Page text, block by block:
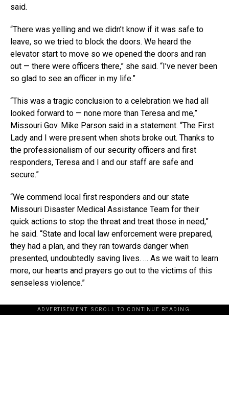
said.
“There was yelling and we didn’t know if it was safe to
leave, so we tried to block the doors. We heard the
elevator start to move so we opened the doors and ran
out — there were officers there,” she said. “I’ve never been
so glad to see an officer in my life.”
“This was a tragic conclusion to a celebration we had all
looked forward to — none more than Teresa and me,”
Missouri Gov. Mike Parson said in a statement. “The First
Lady and I were present when shots broke out. Thanks to
the professionalism of our security officers and first
responders, Teresa and I and our staff are safe and
secure.”
“We commend local first responders and our state
Missouri Disaster Medical Assistance Team for their
quick actions to stop the threat and treat those in need,”
he said. “State and local law enforcement were prepared,
they had a plan, and they ran towards danger when
presented, undoubtedly saving lives. … As we wait to learn
more, our hearts and prayers go out to the victims of this
senseless violence.”
ADVERTISEMENT. SCROLL TO CONTINUE READING.